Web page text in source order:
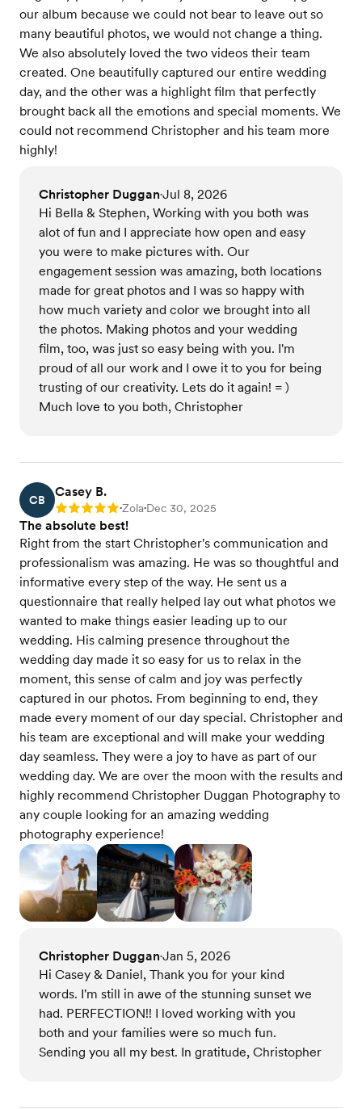
our album because we could not bear to leave out so
many beautiful photos, we would not change a thing.
We also absolutely loved the two videos their team
created. One beautifully captured our entire wedding
day, and the other was a highlight film that perfectly
brought back all the emotions and special moments. We
could not recommend Christopher and his team more
highly!
Christopher Duggan•Jul 8, 2026
Hi Bella & Stephen, Working with you both was
alot of fun and I appreciate how open and easy
you were to make pictures with. Our
engagement session was amazing, both locations
made for great photos and I was so happy with
how much variety and color we brought into all
the photos. Making photos and your wedding
film, too, was just so easy being with you. I'm
proud of all our work and I owe it to you for being
trusting of our creativity. Lets do it again! = )
Much love to you both, Christopher
CB
Casey B.
Rating: 5 •Zola•Dec 30, 2025
The absolute best!
Right from the start Christopher's communication and
professionalism was amazing. He was so thoughtful and
informative every step of the way. He sent us a
questionnaire that really helped lay out what photos we
wanted to make things easier leading up to our
wedding. His calming presence throughout the
wedding day made it so easy for us to relax in the
moment, this sense of calm and joy was perfectly
captured in our photos. From beginning to end, they
made every moment of our day special. Christopher and
his team are exceptional and will make your wedding
day seamless. They were a joy to have as part of our
wedding day. We are over the moon with the results and
highly recommend Christopher Duggan Photography to
any couple looking for an amazing wedding
photography experience!
Christopher Duggan•Jan 5, 2026
Hi Casey & Daniel, Thank you for your kind
words. I'm still in awe of the stunning sunset we
had. PERFECTION!! I loved working with you
both and your families were so much fun.
Sending you all my best. In gratitude, Christopher